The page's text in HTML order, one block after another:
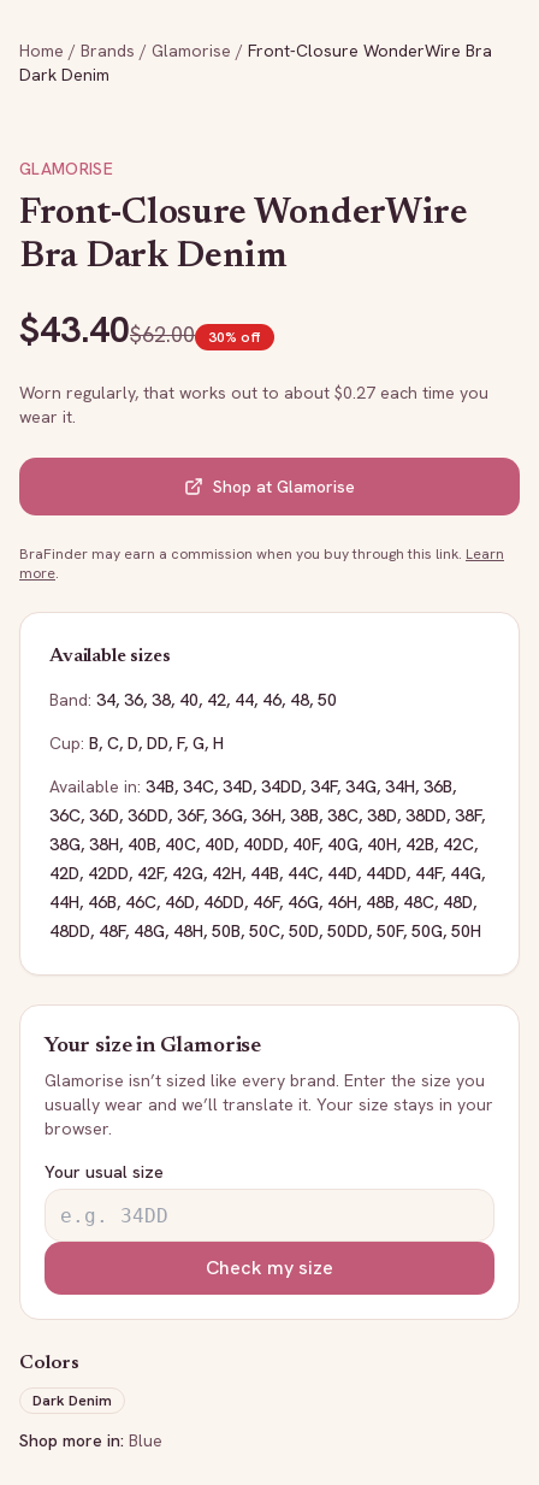
Home / Brands / Glamorise / Front-Closure WonderWire Bra
Dark Denim
GLAMORISE
Front-Closure WonderWire
Bra Dark Denim
$43.40$62.00 30% off
Worn regularly, that works out to about $0.27 each time you
wear it.
Shop at Glamorise
BraFinder may earn a commission when you buy through this link. Learn
more.
Available sizes
Band: 34, 36, 38, 40, 42, 44, 46, 48, 50
Cup: B, C, D, DD, F, G, H
Available in: 34B, 34C, 34D, 34DD, 34F, 34G, 34H, 36B,
36C, 36D, 36DD, 36F, 36G, 36H, 38B, 38C, 38D, 38DD, 38F,
38G, 38H, 40B, 40C, 40D, 40DD, 40F, 40G, 40H, 42B, 42C,
42D, 42DD, 42F, 42G, 42H, 44B, 44C, 44D, 44DD, 44F, 44G,
44H, 46B, 46C, 46D, 46DD, 46F, 46G, 46H, 48B, 48C, 48D,
48DD, 48F, 48G, 48H, 50B, 50C, 50D, 50DD, 50F, 50G, 50H
Your size in Glamorise
Glamorise isn’t sized like every brand. Enter the size you
usually wear and we’ll translate it. Your size stays in your
browser.
Your usual size
Check my size
Colors
Dark Denim
Shop more in: Blue